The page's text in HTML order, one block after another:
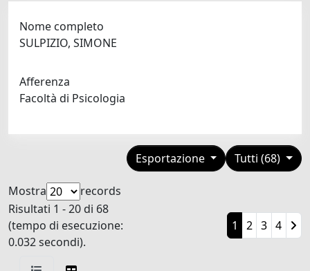
Nome completo
SULPIZIO, SIMONE
Afferenza
Facoltà di Psicologia
Tutti (68)
Esportazione
Mostra
records
Risultati 1 - 20 di 68
(tempo di esecuzione:
0.032 secondi).
1 2 3 4